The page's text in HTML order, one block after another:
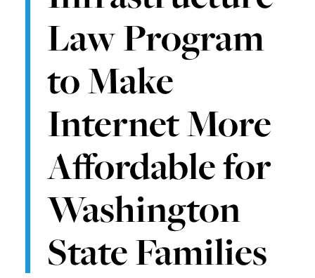
Law Program
to Make
Internet More
Affordable for
Washington
State Families